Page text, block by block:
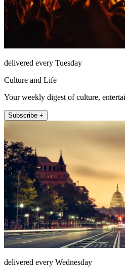
delivered every Tuesday
Culture and Life
Your weekly digest of culture,
Subscribe +
delivered every Wednesday